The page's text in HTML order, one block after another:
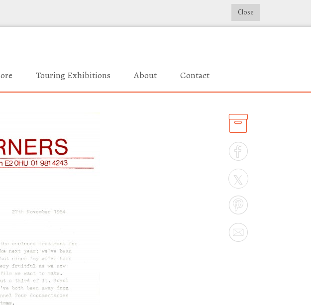
Close
Touring Exhibitions About Contact